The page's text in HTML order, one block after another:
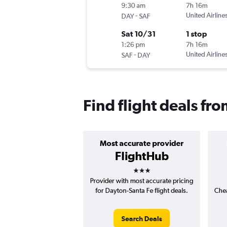
9:30 am
DAY-SAF
7h 16m
United
Sat 10/31
1:26 pm
SAF- DAY
1 stop
7h 16m
United
Find flight deals
Most accurate provider
FlightHub
3 stars
Provider with most accurate pricing
for Dayton-Santa Fe flight deals.
Search Deals